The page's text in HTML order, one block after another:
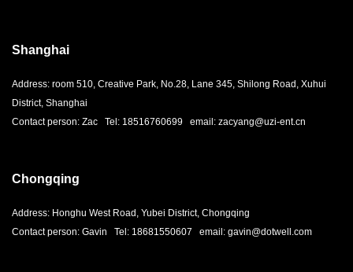
Shanghai
Address: room 510, Creative Park, No.28, Lane 345, Shilong Road, Xuhui
District, Shanghai
Contact person: Zac Tel: 18516760699 email: zacyang@uzi-ent.cn
Chongqing
Address: Honghu West Road, Yubei District, Chongqing
Contact person: Gavin Tel: 18681550607 email: gavin@dotwell.com